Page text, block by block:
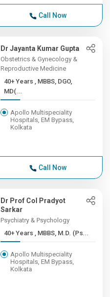
Call Now
Dr Jayanta Kumar Gupta
Obstetrics & Gynecology &
Reproductive Medicine
40+ Years , MBBS, DGO,
MD(...
Apollo Multispeciality
Hospitals, EM Bypass,
Kolkata
Call Now
Dr Prof Col Pradyot
Sarkar
Psychiatry & Psychology
40+ Years , MBBS, M.D. (Ps...
Apollo Multispeciality
Hospitals, EM Bypass,
Kolkata